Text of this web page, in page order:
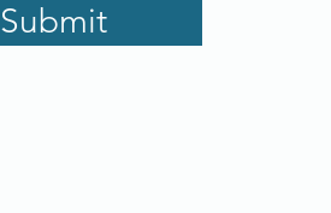
Submit